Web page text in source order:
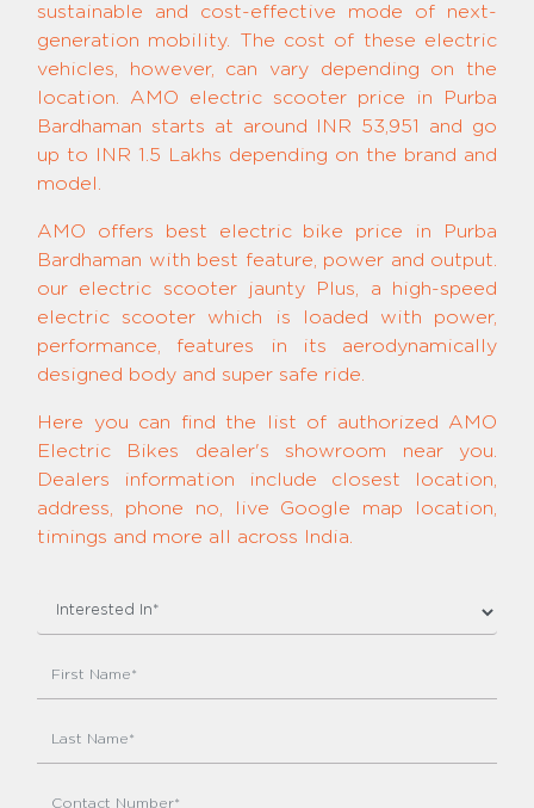
sustainable and cost-effective mode of next-
generation mobility. The cost of these electric
vehicles, however, can vary depending on the
location. AMO electric scooter price in Purba
Bardhaman starts at around INR 53,951 and go
up to INR 1.5 Lakhs depending on the brand and
model.
AMO offers best electric bike price in Purba
Bardhaman with best feature, power and output.
our electric scooter jaunty Plus, a high-speed
electric scooter which is loaded with power,
performance, features in its aerodynamically
designed body and super safe ride.
Here you can find the list of authorized AMO
Electric Bikes dealer's showroom near you.
Dealers information include closest location,
address, phone no, live Google map location,
timings and more all across India.